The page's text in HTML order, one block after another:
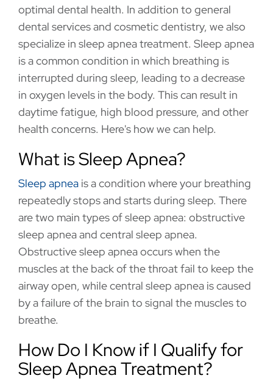
optimal dental health. In addition to general
dental services and cosmetic dentistry, we also
specialize in sleep apnea treatment. Sleep apnea
is a common condition in which breathing is
interrupted during sleep, leading to a decrease
in oxygen levels in the body. This can result in
daytime fatigue, high blood pressure, and other
health concerns. Here's how we can help.
What is Sleep Apnea?
Sleep apnea is a condition where your breathing
repeatedly stops and starts during sleep. There
are two main types of sleep apnea: obstructive
sleep apnea and central sleep apnea.
Obstructive sleep apnea occurs when the
muscles at the back of the throat fail to keep the
airway open, while central sleep apnea is caused
by a failure of the brain to signal the muscles to
breathe.
How Do I Know if I Qualify for
Sleep Apnea Treatment?